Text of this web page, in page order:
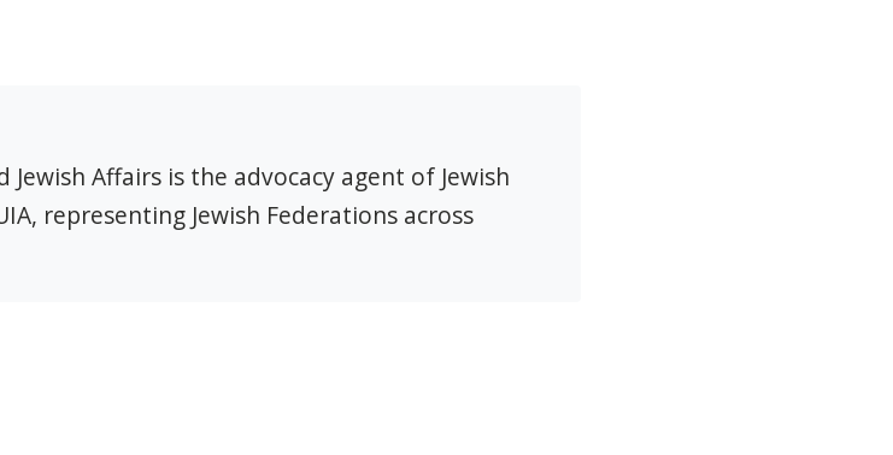
Affairs is the advocacy agent of Jewish
representing Jewish Federations across